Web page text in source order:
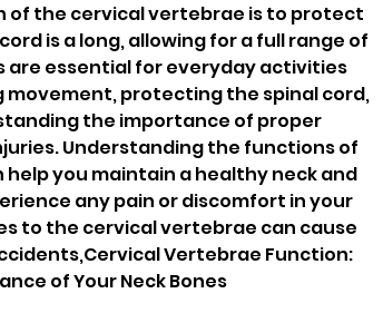
of the cervical vertebrae is to protect
is a long, allowing for a full range of
are essential for everyday activities
movement, protecting the spinal cord,
the importance of proper
Understanding the functions of
you maintain a healthy neck and
any pain or discomfort in your
to the cervical vertebrae can cause
Vertebrae Function:
of Your Neck Bones